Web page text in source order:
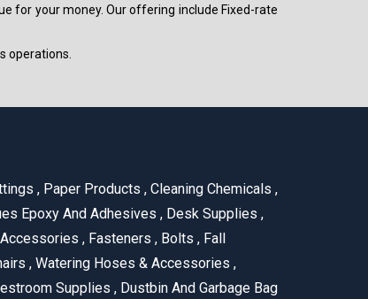
for your money. Our offering include Fixed-rate
operations.
, Paper Products , Cleaning Chemicals ,
Epoxy And Adhesives , Desk Supplies ,
, Fasteners , Bolts , Fall
, Watering Hoses & Accessories ,
Supplies , Dustbin And Garbage Bag